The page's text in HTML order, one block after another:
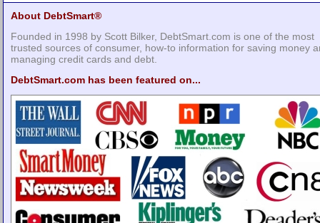
About DebtSmart®
Founded in 1998 by Scott Bilker, DebtSmart.com is one of the most
trusted sources of consumer, how-to information for saving money
managing credit cards and debt.
DebtSmart.com has been featured on...